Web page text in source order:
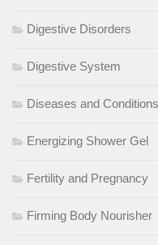
Digestive Disorders
Digestive System
Diseases and Conditions
Energizing Shower Gel
Fertility and Pregnancy
Firming Body Nourisher